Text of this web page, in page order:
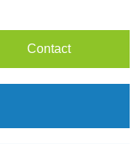
Contact